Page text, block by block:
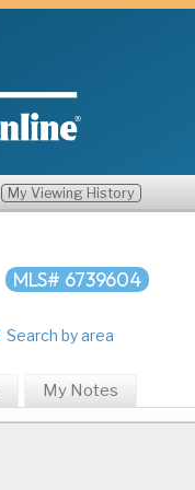
My Viewing History
MLS# 6739604
Search by area
My Notes